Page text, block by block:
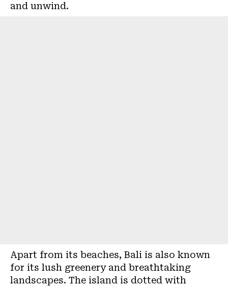
and unwind.
Apart from its beaches, Bali is also known
for its lush greenery and breathtaking
landscapes. The island is dotted with